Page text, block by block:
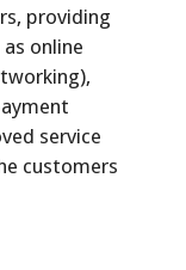
providing
online
service
customers